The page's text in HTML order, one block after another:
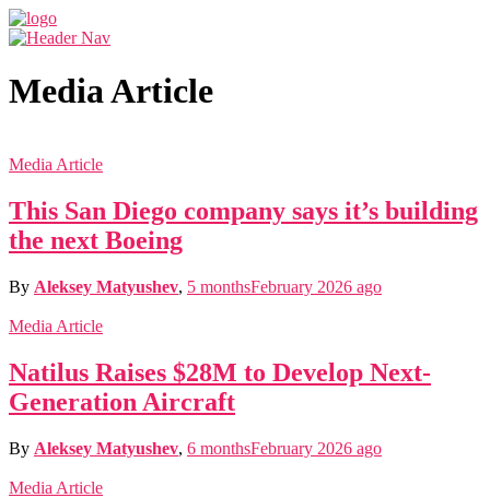
Media Article
Media Article
This San Diego company says it’s building
the next Boeing
By Aleksey Matyushev, 5 monthsFebruary 2026 ago
Media Article
Natilus Raises $28M to Develop Next-
Generation Aircraft
By Aleksey Matyushev, 6 monthsFebruary 2026 ago
Media Article